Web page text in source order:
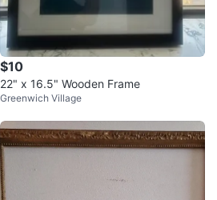
$10
22" x 16.5" Wooden Frame
Greenwich Village